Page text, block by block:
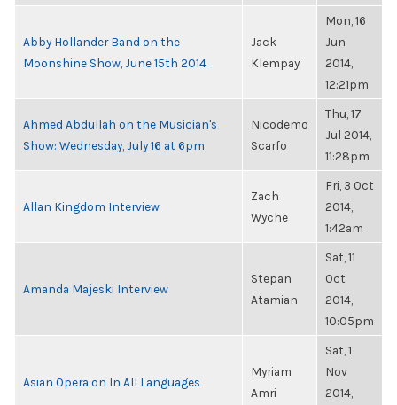
Abby Hollander Band on the
Moonshine Show, June 15th 2014
Jack
Klempay
Mon, 16
Jun
2014,
12:21pm
Ahmed Abdullah on the Musician's
Show: Wednesday, July 16 at 6pm
Nicodemo
Scarfo
Thu, 17
Jul 2014,
11:28pm
Allan Kingdom Interview
Zach
Wyche
Fri, 3 Oct
2014,
1:42am
Amanda Majeski Interview
Stepan
Atamian
Sat, 11
Oct
2014,
10:05pm
Asian Opera on In All Languages
Myriam
Amri
Sat, 1
Nov
2014,